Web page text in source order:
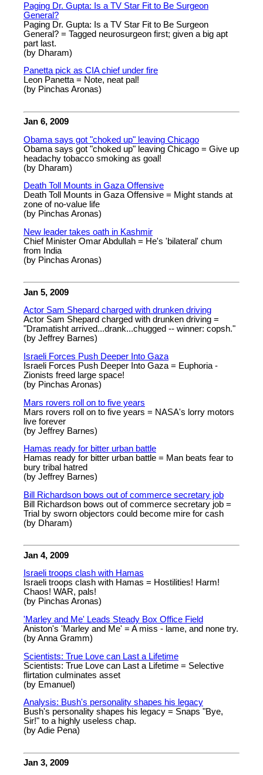
Paging Dr. Gupta: Is a TV Star Fit to Be Surgeon
General?
Paging Dr. Gupta: Is a TV Star Fit to Be Surgeon
General? = Tagged neurosurgeon first; given a big apt
part last.
(by Dharam)
Panetta pick as CIA chief under fire
Leon Panetta = Note, neat pal!
(by Pinchas Aronas)
Jan 6, 2009
Obama says got "choked up" leaving Chicago
Obama says got "choked up" leaving Chicago = Give up
headachy tobacco smoking as goal!
(by Dharam)
Death Toll Mounts in Gaza Offensive
Death Toll Mounts in Gaza Offensive = Might stands at
zone of no-value life
(by Pinchas Aronas)
New leader takes oath in Kashmir
Chief Minister Omar Abdullah = He's 'bilateral' chum
from India
(by Pinchas Aronas)
Jan 5, 2009
Actor Sam Shepard charged with drunken driving
Actor Sam Shepard charged with drunken driving =
"Dramatisht arrived...drank...chugged -- winner: copsh."
(by Jeffrey Barnes)
Israeli Forces Push Deeper Into Gaza
Israeli Forces Push Deeper Into Gaza = Euphoria -
Zionists freed large space!
(by Pinchas Aronas)
Mars rovers roll on to five years
Mars rovers roll on to five years = NASA's lorry motors
live forever
(by Jeffrey Barnes)
Hamas ready for bitter urban battle
Hamas ready for bitter urban battle = Man beats fear to
bury tribal hatred
(by Jeffrey Barnes)
Bill Richardson bows out of commerce secretary job
Bill Richardson bows out of commerce secretary job =
Trial by sworn objectors could become mire for cash
(by Dharam)
Jan 4, 2009
Israeli troops clash with Hamas
Israeli troops clash with Hamas = Hostilities! Harm!
Chaos! WAR, pals!
(by Pinchas Aronas)
'Marley and Me' Leads Steady Box Office Field
Aniston's 'Marley and Me' = A miss - lame, and none try.
(by Anna Gramm)
Scientists: True Love can Last a Lifetime
Scientists: True Love can Last a Lifetime = Selective
flirtation culminates asset
(by Emanuel)
Analysis: Bush's personality shapes his legacy
Bush's personality shapes his legacy = Snaps "Bye,
Sir!" to a highly useless chap.
(by Adie Pena)
Jan 3, 2009